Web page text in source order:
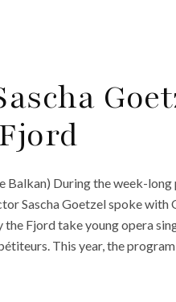
Balkan) During the week-
Sascha Goetzel spoke
the Fjord take young opera
This year, the